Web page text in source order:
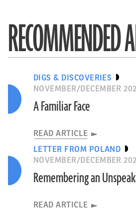
RECOMMENDED
DIGS & DISCOVERIES
NOVEMBER/DECEMBER
A Familiar Face
READ ARTICLE
LETTER FROM POLAND
NOVEMBER/DECEMBER
Remembering an
READ ARTICLE